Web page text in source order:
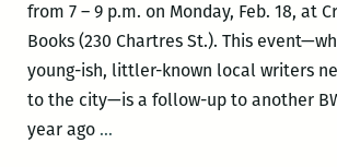
Nobel,
Maurice
Carlos
from 7 – 9 p.m. on Monday, Feb. 18, at
Books (230 Chartres St.). This
young-ish, littler-known local writers
to the city—is a follow-up to another
year ago …Writers